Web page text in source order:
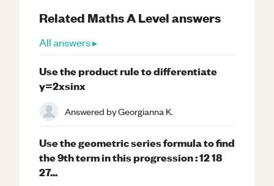
Related MathsA Levelanswers
All answers ▸
Use the product rule to differentiate
y=2xsinx
Answered byGeorgianna K.
Use the geometric series formula to find
the 9th term in this progression : 12 18
27...